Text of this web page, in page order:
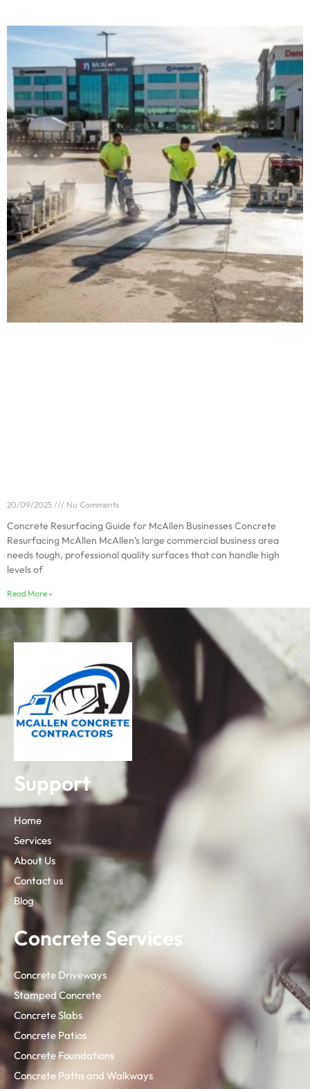
20/09/2025 No Comments
Concrete Resurfacing Guide for McAllen Businesses Concrete
Resurfacing McAllen McAllen’s large commercial business area
needs tough, professional quality surfaces that can handle high
levels of
Read More »
Support
Home
Services
About Us
Contact us
Blog
Concrete Services
Concrete Driveways
Stamped Concrete
Concrete Slabs
Concrete Patios
Concrete Foundations
Concrete Paths and Walkways